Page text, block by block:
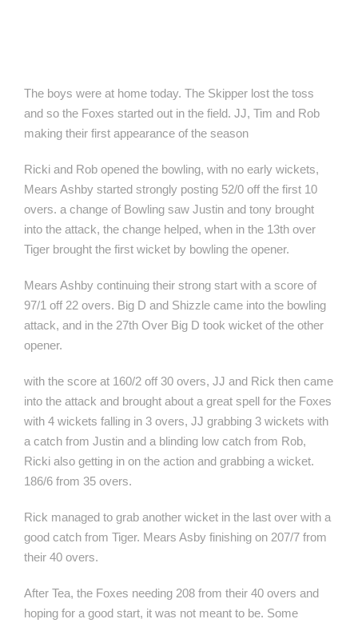
The boys were at home today. The Skipper lost the toss
and so the Foxes started out in the field. JJ, Tim and Rob
making their first appearance of the season
Ricki and Rob opened the bowling, with no early wickets,
Mears Ashby started strongly posting 52/0 off the first 10
overs. a change of Bowling saw Justin and tony brought
into the attack, the change helped, when in the 13th over
Tiger brought the first wicket by bowling the opener.
Mears Ashby continuing their strong start with a score of
97/1 off 22 overs. Big D and Shizzle came into the bowling
attack, and in the 27th Over Big D took wicket of the other
opener.
with the score at 160/2 off 30 overs, JJ and Rick then came
into the attack and brought about a great spell for the Foxes
with 4 wickets falling in 3 overs, JJ grabbing 3 wickets with
a catch from Justin and a blinding low catch from Rob,
Ricki also getting in on the action and grabbing a wicket.
186/6 from 35 overs.
Rick managed to grab another wicket in the last over with a
good catch from Tiger. Mears Asby finishing on 207/7 from
their 40 overs.
After Tea, the Foxes needing 208 from their 40 overs and
hoping for a good start, it was not meant to be. Some